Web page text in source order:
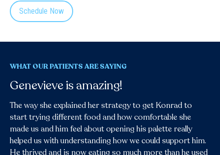
Schedule Now
WHAT OUR PATIENTS ARE SAYING
Genevieve is amazing!
The way she explained her strategy to get Konrad to
start trying different food and how comfortable she
made us and him feel about opening his palette really
helped us with understanding how we could support him.
He thrived and is now eating so much more than he used
As a pediatric occupational therapist,
I’ve worked with countless families
struggling with feeding challenges—
but Bloom Nutrition Academy is a
game changer.